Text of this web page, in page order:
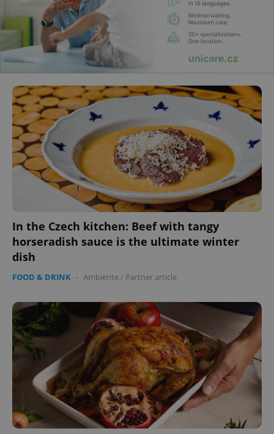
In the Czech kitchen: Beef with tangy
horseradish sauce is the ultimate winter
dish
FOOD & DRINK - Ambiente/ Partner article